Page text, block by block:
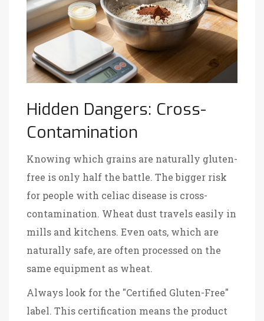
Hidden Dangers: Cross-
Contamination
Knowing which grains are naturally gluten-
free is only half the battle. The bigger risk
for people with celiac disease is cross-
contamination. Wheat dust travels easily in
mills and kitchens. Even oats, which are
naturally safe, are often processed on the
same equipment as wheat.
Always look for the "Certified Gluten-Free"
label. This certification means the product